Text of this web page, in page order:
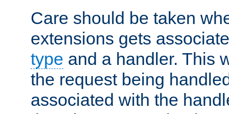
Care should be taken
extensions gets
type and a handler. This
the request being
associated with the